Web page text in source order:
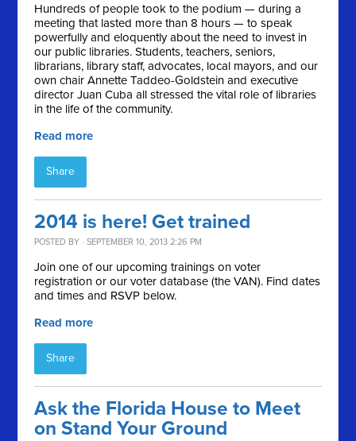
Hundreds of people took to the podium — during a
meeting that lasted more than 8 hours — to speak
powerfully and eloquently about the need to invest in
our public libraries. Students, teachers, seniors,
librarians, library staff, advocates, local mayors, and our
own chair Annette Taddeo-Goldstein and executive
director Juan Cuba all stressed the vital role of libraries
in the life of the community.
Read more
Share
2014 is here! Get trained
POSTED BY · SEPTEMBER 10, 2013 2:26 PM
Join one of our upcoming trainings on voter
registration or our voter database (the VAN). Find dates
and times and RSVP below.
Read more
Share
Ask the Florida House to Meet
on Stand Your Ground